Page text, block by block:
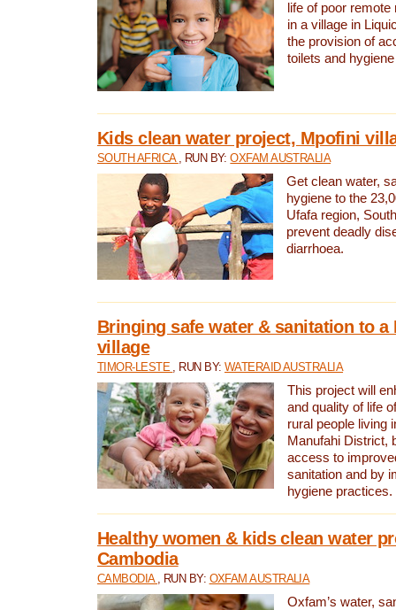
life of poor
in a village in
the provision of
toilets and
Kids clean water project, Mpofini
SOUTH AFRICA , RUN BY:OXFAM AUSTRALIA
Get clean water,
hygiene to the
Ufafa region,
prevent deadly
diarrhoea.
Bringing safe water & sanitation to a
village
TIMOR-LESTE , RUN BY: WATERAID AUSTRALIA
This project will
and quality of life
rural people living
Manufahi District,
access to
sanitation and by
hygiene practices.
Healthy women & kids clean water
Cambodia
CAMBODIA , RUN BY: OXFAM AUSTRALIA
Oxfam’s water,